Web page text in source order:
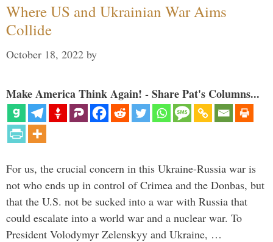
Where US and Ukrainian War Aims
Collide
October 18, 2022 by
Make America Think Again! - Share Pat's Columns...
For us, the crucial concern in this Ukraine-Russia war is
not who ends up in control of Crimea and the Donbas, but
that the U.S. not be sucked into a war with Russia that
could escalate into a world war and a nuclear war. To
President Volodymyr Zelenskyy and Ukraine, …